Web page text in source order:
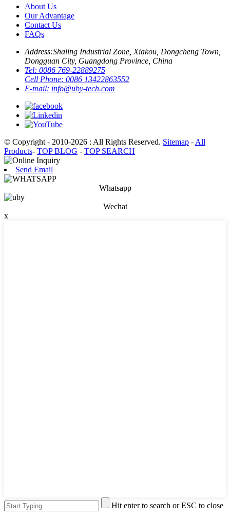
About Us
Our Advantage
Contact Us
FAQs
Address:Shaling Industrial Zone, Xiakou, Dongcheng Town,
Dongguan City, Guangdong Province, China
Tel: 0086 769-22889275
Cell Phone: 0086 13422863552
E-mail: info@uby-tech.com
© Copyright - 2010-2026 : All Rights Reserved. Sitemap - All
Products- TOP BLOG - TOP SEARCH
Send Email
Whatsapp
Wechat
x
Hit enter to search or ESC to close